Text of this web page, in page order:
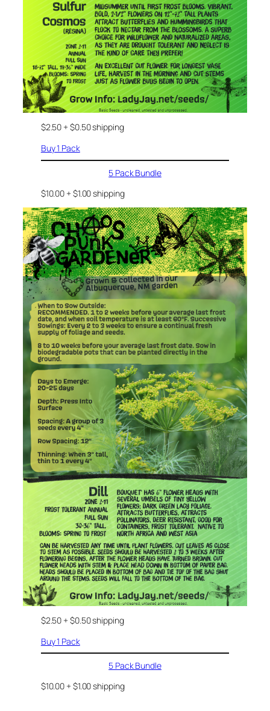
$2.50 + $0.50 shipping
Buy 1 Pack
5 Pack Bundle
$10.00 + $1.00 shipping
$2.50 + $0.50 shipping
Buy 1 Pack
5 Pack Bundle
$10.00 + $1.00 shipping